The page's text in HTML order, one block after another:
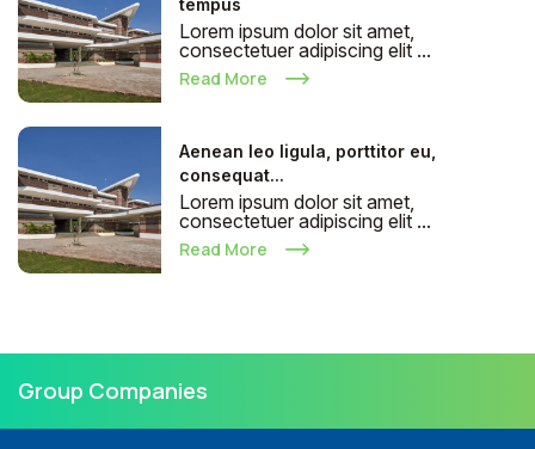
tempus
Lorem ipsum dolor sit amet,
consectetuer adipiscing elit ...
Read More
Aenean leo ligula, porttitor eu,
consequat...
Lorem ipsum dolor sit amet,
consectetuer adipiscing elit ...
Read More
Group Companies